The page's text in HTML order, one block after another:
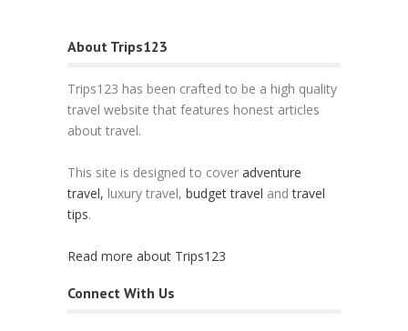
About Trips123
Trips123 has been crafted to be a high quality
travel website that features honest articles
about travel.
This site is designed to cover adventure
travel, luxury travel, budget travel andtravel
tips.
Read more about Trips123
Connect With Us